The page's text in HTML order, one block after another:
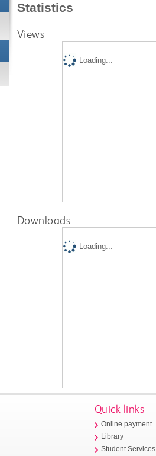
Statistics
Views
Loading...
Downloads
Loading...
Quick links
Online payment
Library
Student Services